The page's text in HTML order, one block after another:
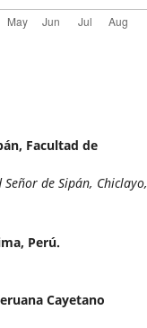
Facultad de
de Sipán, Chiclayo,
Perú.
Cayetano